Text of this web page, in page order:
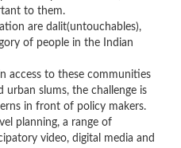
to them.
are dalit(untouchables),
of people in the Indian
access to these communities
urban slums, the challenge is
in front of policy makers.
planning, a range of
video, digital media and